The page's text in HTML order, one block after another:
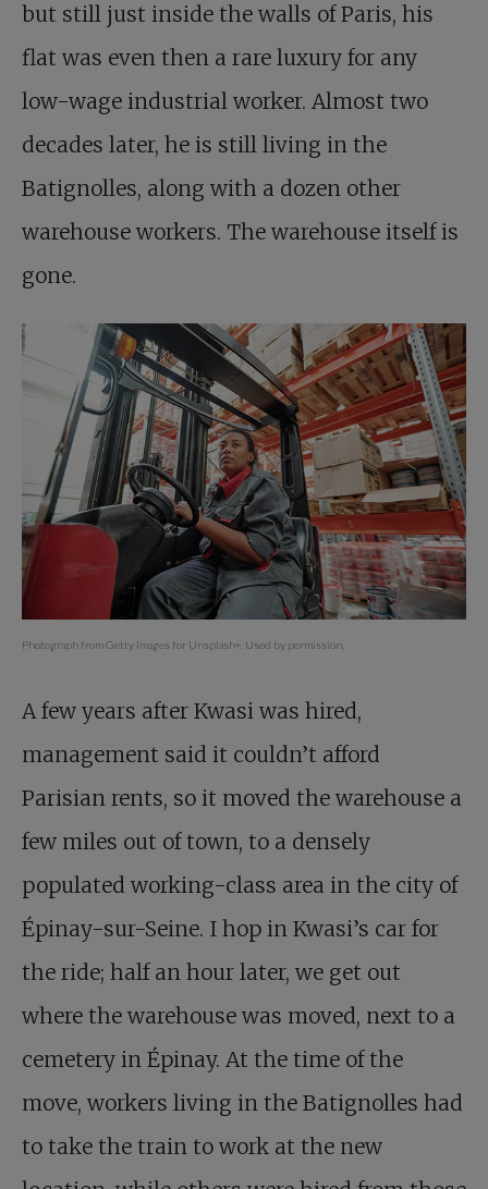
but still just inside the walls of Paris, his
flat was even then a rare luxury for any
low-wage industrial worker. Almost two
decades later, he is still living in the
Batignolles, along with a dozen other
warehouse workers. The warehouse itself is
gone.
Photograph from Getty Images for Unsplash+. Used by permission.
A few years after Kwasi was hired,
management said it couldn’t afford
Parisian rents, so it moved the warehouse a
few miles out of town, to a densely
populated working-class area in the city of
Épinay-sur-Seine. I hop in Kwasi’s car for
the ride; half an hour later, we get out
where the warehouse was moved, next to a
cemetery in Épinay. At the time of the
move, workers living in the Batignolles had
to take the train to work at the new